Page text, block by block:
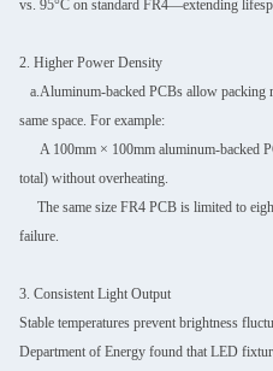
vs. 95°C on standard FR4—extending
2. Higher Power Density
a.Aluminum-backed PCBs allow packing
same space. For example:
A 100mm × 100mm aluminum-backed
total) without overheating.
The same size FR4 PCB is limited to
failure.
3. Consistent Light Output
Stable temperatures prevent brightness
Department of Energy found that LED